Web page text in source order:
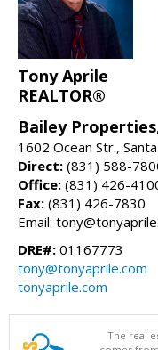
Tony Aprile
REALTOR®
Bailey
1602 Ocean Str.,
Direct: (831) 588-
Office: (831) 426-
Fax: (831) 426-7830
Email:
DRE#: 01167773
tony@tonyaprile.com
tonyaprile.com
The real